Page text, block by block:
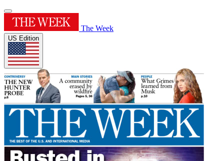
The Week
US Edition